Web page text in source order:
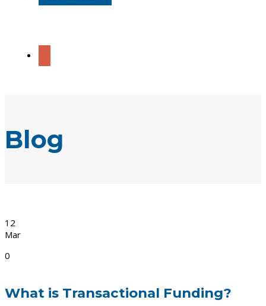
Blog
12
Mar
0
What is Transactional Funding?